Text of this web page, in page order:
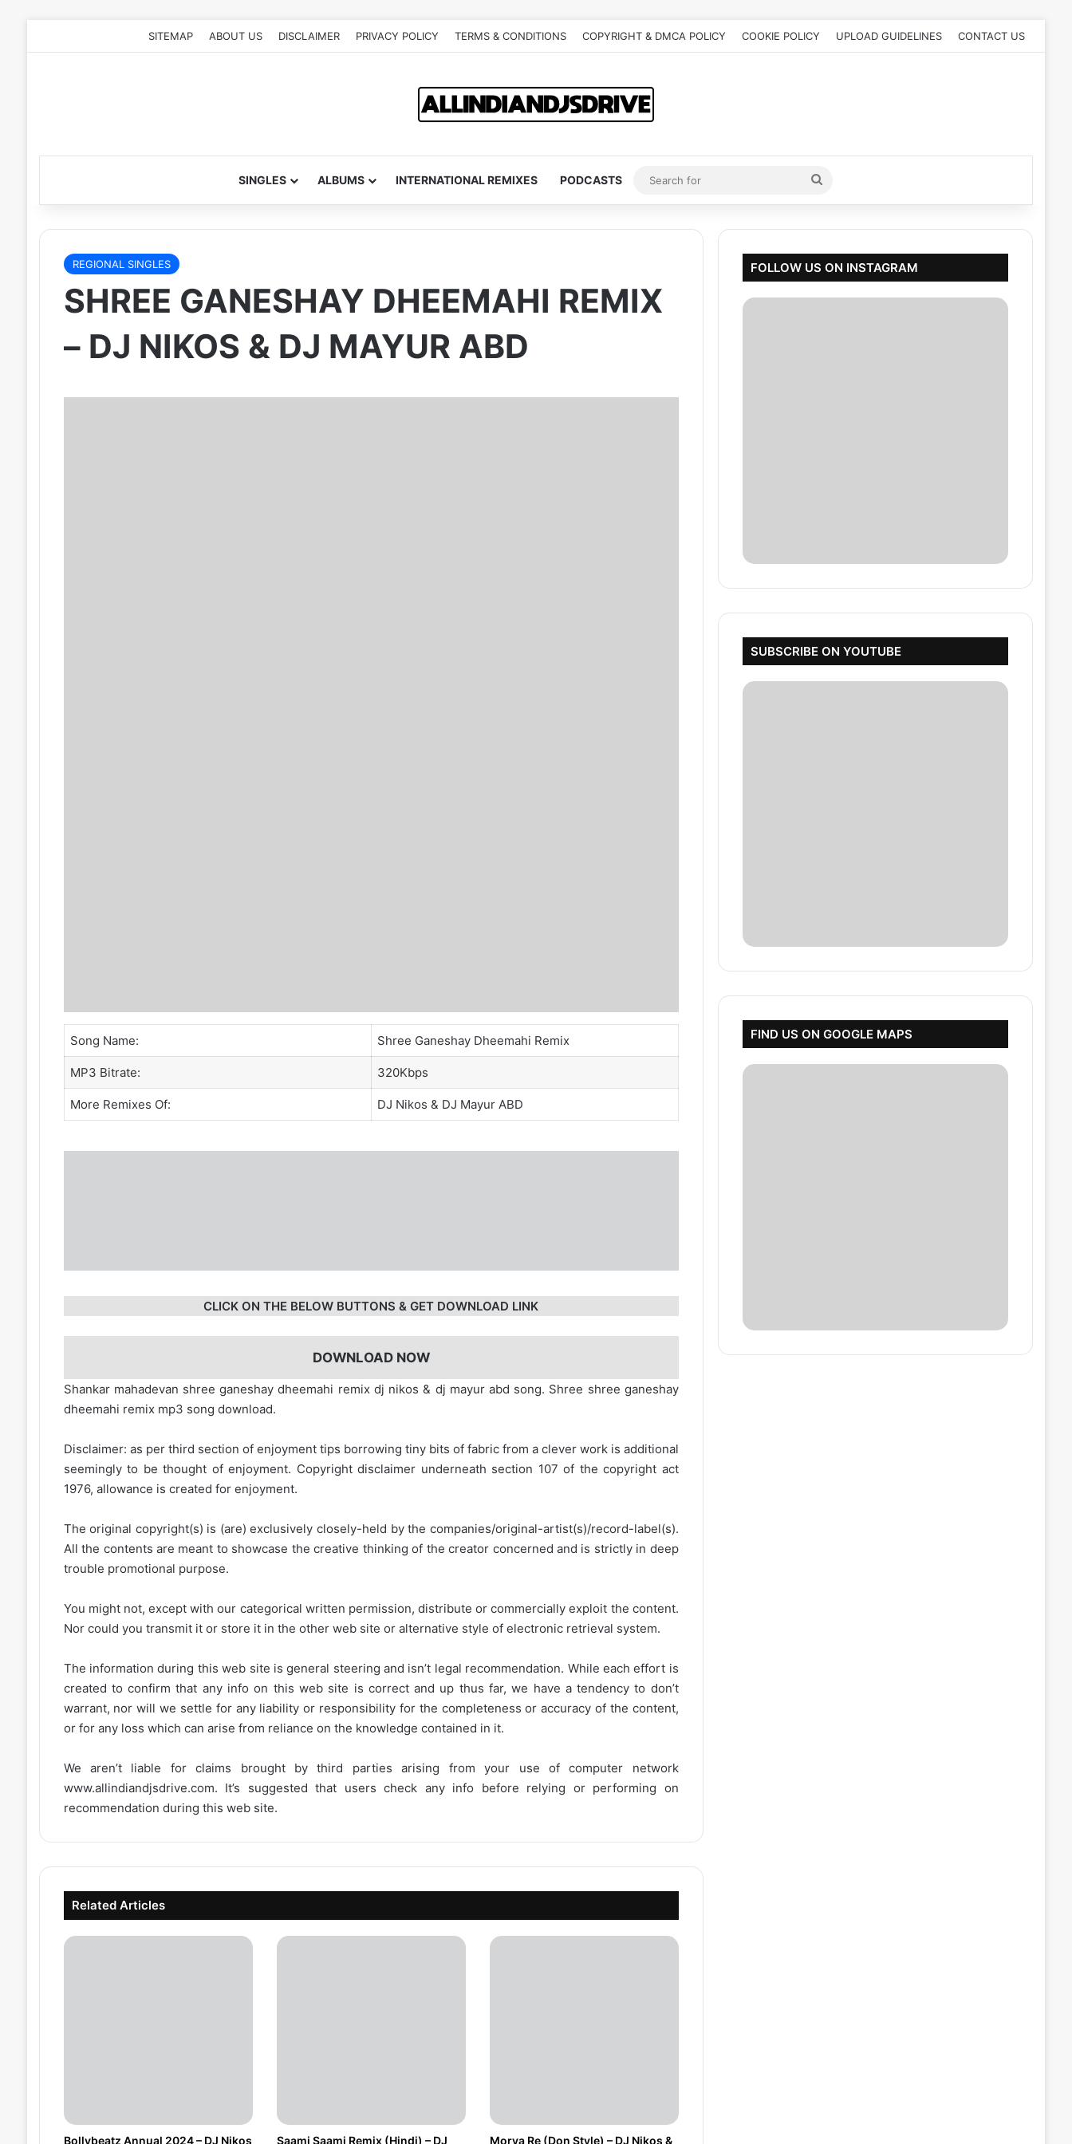
SITEMAP ABOUT US DISCLAIMER PRIVACY POLICY TERMS & CONDITIONS COPYRIGHT & DMCA POLICY COOKIE POLICY UPLOAD GUIDELINES CONTACT US
SINGLES ALBUMS INTERNATIONAL REMIXES PODCASTS
Search
for
REGIONAL SINGLES
SHREE GANESHAY DHEEMAHI REMIX
– DJ NIKOS & DJ MAYUR ABD
Song Name: Shree Ganeshay Dheemahi Remix
MP3 Bitrate: 320Kbps
More Remixes Of: DJ Nikos & DJ Mayur ABD
CLICK ON THE BELOW BUTTONS & GET DOWNLOAD LINK
DOWNLOAD NOW
Shankar mahadevan shree ganeshay dheemahi remix dj nikos & dj mayur abd song. Shree shree ganeshay
dheemahi remix mp3 song download.
Disclaimer: as per third section of enjoyment tips borrowing tiny bits of fabric from a clever work is additional
seemingly to be thought of enjoyment. Copyright disclaimer underneath section 107 of the copyright act
1976, allowance is created for enjoyment.
The original copyright(s) is (are) exclusively closely-held by the companies/original-artist(s)/record-label(s).
All the contents are meant to showcase the creative thinking of the creator concerned and is strictly in deep
trouble promotional purpose.
You might not, except with our categorical written permission, distribute or commercially exploit the content.
Nor could you transmit it or store it in the other web site or alternative style of electronic retrieval system.
The information during this web site is general steering and isn’t legal recommendation. While each effort is
created to confirm that any info on this web site is correct and up thus far, we have a tendency to don’t
warrant, nor will we settle for any liability or responsibility for the completeness or accuracy of the content,
or for any loss which can arise from reliance on the knowledge contained in it.
We aren’t liable for claims brought by third parties arising from your use of computer network
www.allindiandjsdrive.com. It’s suggested that users check any info before relying or performing on
recommendation during this web site.
Related Articles
Bollybeatz Annual 2024 – DJ Nikos Saami Saami Remix (Hindi) – DJ Morya Re (Don Style) – DJ Nikos &
FOLLOW US ON INSTAGRAM
SUBSCRIBE ON YOUTUBE
FIND US ON GOOGLE MAPS